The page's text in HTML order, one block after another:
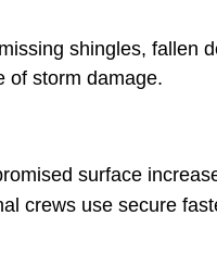
shingles, fallen
of storm damage.
surface
crews use secure